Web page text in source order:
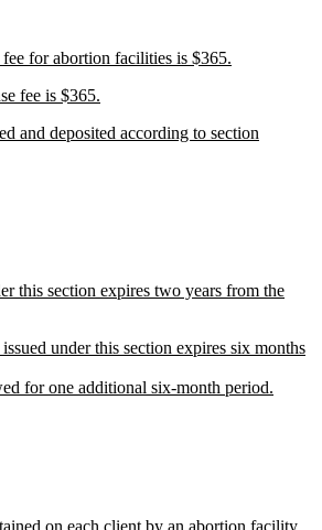
for abortion facilities is $365.
fee is $365.
and deposited according to section
this section expires two years from the
under this section expires six months
for one additional six-month period.
on each client by an abortion facility